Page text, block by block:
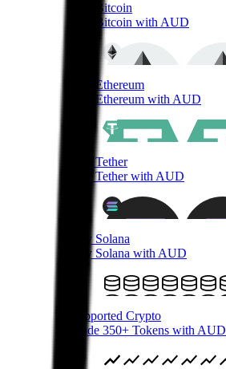
Buy Bitcoin
Buy Bitcoin with AUD
Buy Ethereum
Buy Ethereum with AUD
Buy Tether
Buy Tether with AUD
Buy Solana
Buy Solana with AUD
Supported Crypto
Trade 350+ Tokens with AUD